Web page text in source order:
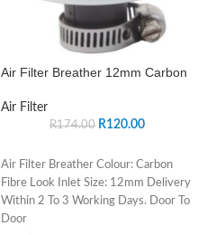
Air Filter Breather 12mm Carbon
Air Filter
R174.00 R120.00
Air Filter Breather Colour: Carbon
Fibre Look Inlet Size: 12mm Delivery
Within 2 To 3 Working Days. Door To
Door